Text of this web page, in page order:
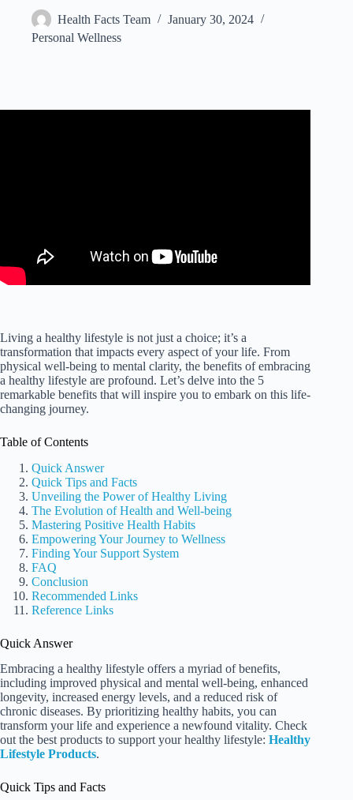
Health Facts Team
January 30, 2024
Personal Wellness
Living a healthy lifestyle is not just a choice; it’s a
transformation that impacts every aspect of your life. From
physical well-being to mental clarity, the benefits of embracing
a healthy lifestyle are profound. Let’s delve into the 5
remarkable benefits that will inspire you to embark on this life-
changing journey.
Table of Contents
Quick Answer
Quick Tips and Facts
Unveiling the Power of Healthy Living
The Evolution of Health and Well-being
Mastering Positive Health Habits
Empowering Your Journey to Wellness
Finding Your Support System
FAQ
Conclusion
Recommended Links
Reference Links
Quick Answer
Embracing a healthy lifestyle offers a myriad of benefits,
including improved physical and mental well-being, enhanced
longevity, increased energy levels, and a reduced risk of
chronic diseases. By prioritizing healthy habits, you can
transform your life and experience a newfound vitality. Check
out the best products to support your healthy lifestyle: Healthy
Lifestyle Products.
Quick Tips and Facts